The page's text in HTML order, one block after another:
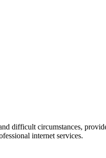
difficult circumstances,
internet services.